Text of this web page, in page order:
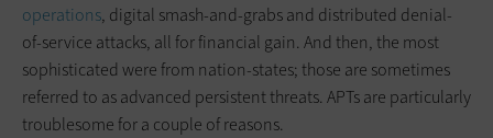
operations, digital smash-and-grabs and distributed denial-
of-service attacks, all for financial gain. And then, the most
sophisticated were from nation-states; those are sometimes
referred to as advanced persistent threats. APTs are particularly
troublesome for a couple of reasons.